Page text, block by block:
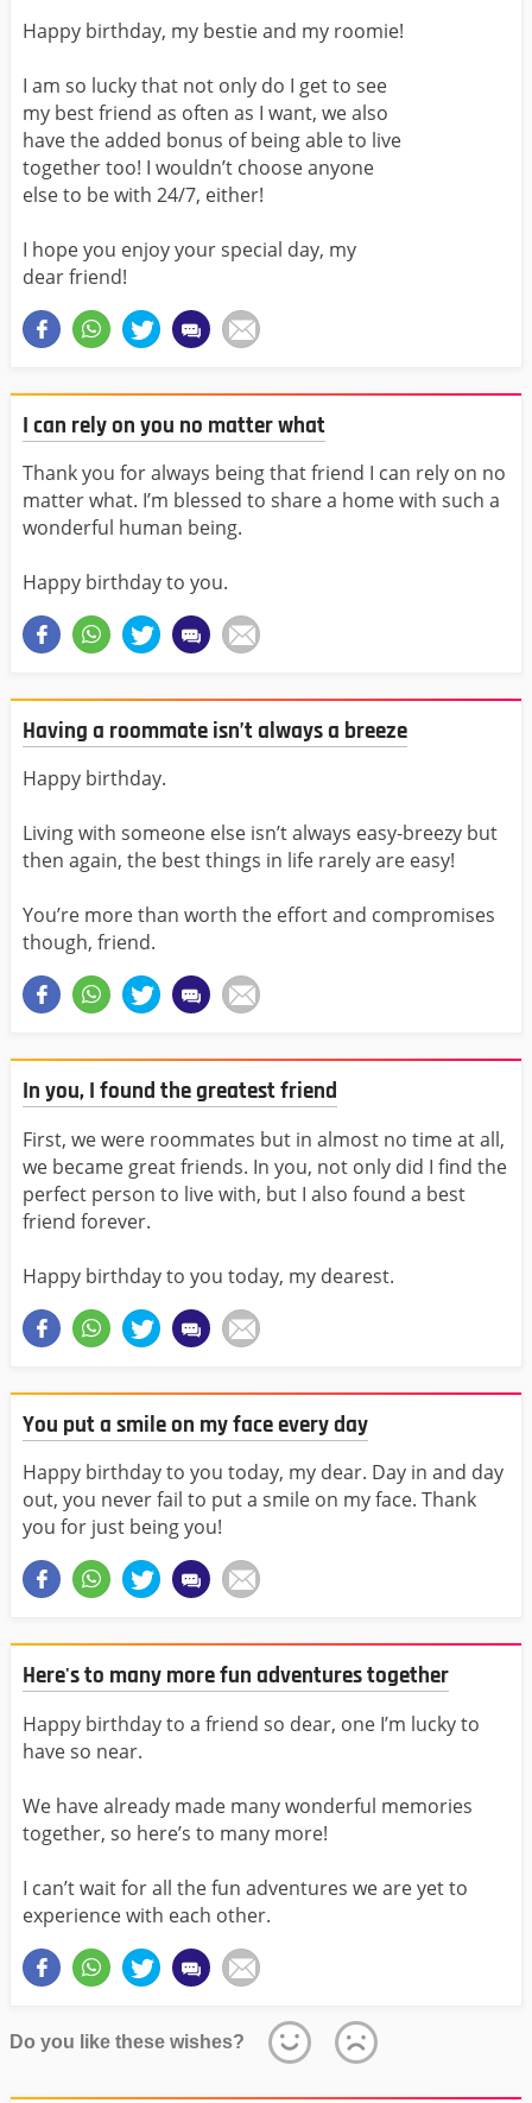
Happy birthday, my bestie and my roomie!
I am so lucky that not only do I get to see
my best friend as often as I want, we also
have the added bonus of being able to live
together too! I wouldn’t choose anyone
else to be with 24/7, either!
I hope you enjoy your special day, my
dear friend!
I can rely on you no matter what
Thank you for always being that friend I can rely on no
matter what. I’m blessed to share a home with such a
wonderful human being.
Happy birthday to you.
Having a roommate isn’t always a breeze
Happy birthday.
Living with someone else isn’t always easy-breezy but
then again, the best things in life rarely are easy!
You’re more than worth the effort and compromises
though, friend.
In you, I found the greatest friend
First, we were roommates but in almost no time at all,
we became great friends. In you, not only did I find the
perfect person to live with, but I also found a best
friend forever.
Happy birthday to you today, my dearest.
You put a smile on my face every day
Happy birthday to you today, my dear. Day in and day
out, you never fail to put a smile on my face. Thank
you for just being you!
Here's to many more fun adventures together
Happy birthday to a friend so dear, one I’m lucky to
have so near.
We have already made many wonderful memories
together, so here’s to many more!
I can’t wait for all the fun adventures we are yet to
experience with each other.
Do you like these wishes?